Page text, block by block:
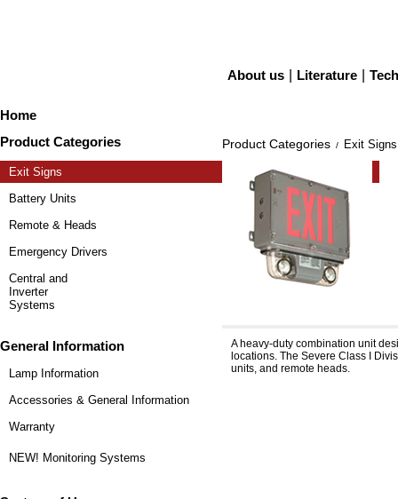
About us Literature
Home
Product Categories
Exit Signs
Battery Units
Remote & Heads
Emergency Drivers
Central and
Inverter
Systems
General Information
Lamp Information
Accessories & General Information
Warranty
NEW! Monitoring Systems
Product Categories / Exit Signs
A heavy-duty combination unit
locations. The Severe Class I
units, and remote heads.